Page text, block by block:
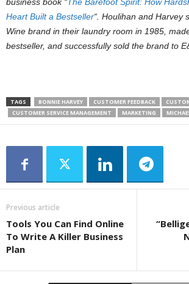
Heart Built a Bestseller“. Houlihan and Harvey
Wine brand in their laundry room in 1985,
bestseller, and successfully sold the brand to
TAGS BONNIE HARVEY CUSTOMER FEEDBACK
CUSTOMER SERVICE MANAGEMENT
MARKETING
Previous article
Tools You Can Find Online
To Write A Killer Business
Plan